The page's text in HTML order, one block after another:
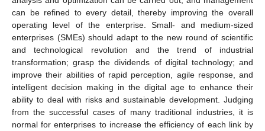
can be refined to every detail, thereby improving the overall
operating level of the enterprise. Small- and medium-sized
enterprises (SMEs) should adapt to the new round of scientific
and technological revolution and the trend of industrial
transformation; grasp the dividends of digital technology; and
improve their abilities of rapid perception, agile response, and
intelligent decision making in the digital age to enhance their
ability to deal with risks and sustainable development. Judging
from the successful cases of many traditional industries, it is
normal for enterprises to increase the efficiency of each link by